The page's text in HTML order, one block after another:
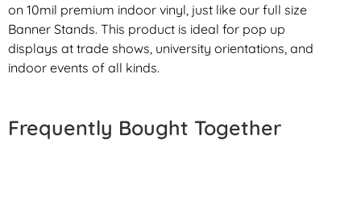
on 10mil premium indoor vinyl, just like our full size
Banner Stands. This product is ideal for pop up
displays at trade shows, university orientations, and
indoor events of all kinds.
Frequently Bought Together